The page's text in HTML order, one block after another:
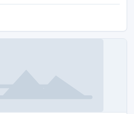
evaluate the performance of
Express to Windows Live Mail